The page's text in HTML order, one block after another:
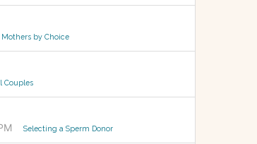
by Choice
Couples
Selecting a Sperm Donor